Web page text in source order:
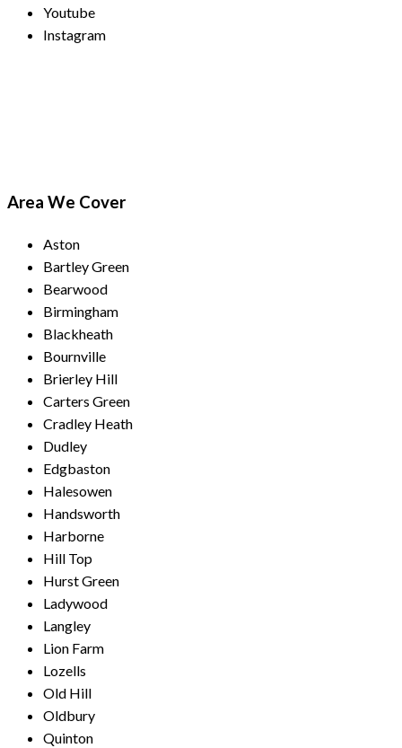
Youtube
Instagram
Area We Cover
Aston
Bartley Green
Bearwood
Birmingham
Blackheath
Bournville
Brierley Hill
Carters Green
Cradley Heath
Dudley
Edgbaston
Halesowen
Handsworth
Harborne
Hill Top
Hurst Green
Ladywood
Langley
Lion Farm
Lozells
Old Hill
Oldbury
Quinton